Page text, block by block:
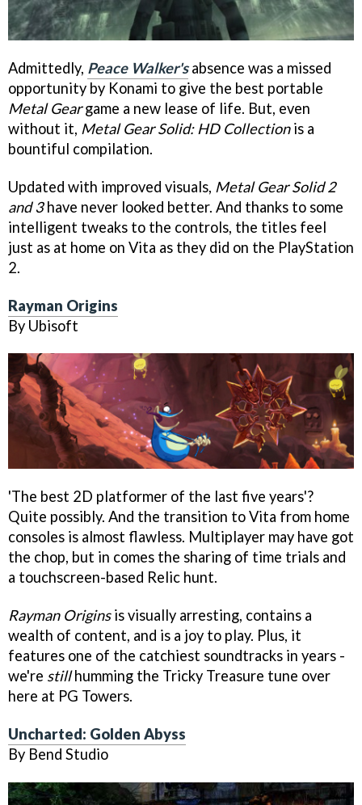
Admittedly, Peace Walker'sabsence was a missed
opportunity by Konami to give the best portable
Metal Geargame a new lease of life. But, even
without it, Metal Gear Solid: HD Collectionis a
bountiful compilation.
Updated with improved visuals, Metal Gear Solid 2
and 3have never looked better. And thanks to some
intelligent tweaks to the controls, the titles feel
just as at home on Vita as they did on the PlayStation
2.
Rayman Origins
By Ubisoft
'The best 2D platformer of the last five years'?
Quite possibly. And the transition to Vita from home
consoles is almost flawless. Multiplayer may have got
the chop, but in comes the sharing of time trials and
a touchscreen-based Relic hunt.
Rayman Originsis visually arresting, contains a
wealth of content, and is a joy to play. Plus, it
features one of the catchiest soundtracks in years -
we're stillhumming the Tricky Treasure tune over
here at PG Towers.
Uncharted: Golden Abyss
By Bend Studio